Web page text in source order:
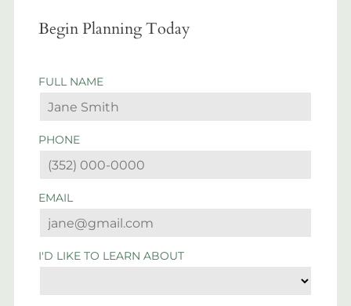
Begin Planning Today
FULL NAME
PHONE
EMAIL
I'D LIKE TO LEARN ABOUT